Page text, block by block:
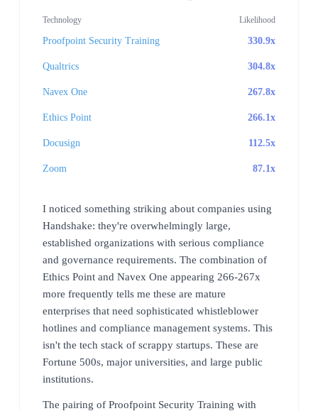
Technology Likelihood
Proofpoint Security Training 330.9x
Qualtrics 304.8x
Navex One 267.8x
Ethics Point 266.1x
Docusign 112.5x
Zoom 87.1x
I noticed something striking about companies using
Handshake: they're overwhelmingly large,
established organizations with serious compliance
and governance requirements. The combination of
Ethics Point and Navex One appearing 266-267x
more frequently tells me these are mature
enterprises that need sophisticated whistleblower
hotlines and compliance management systems. This
isn't the tech stack of scrappy startups. These are
Fortune 500s, major universities, and large public
institutions.
The pairing of Proofpoint Security Training with